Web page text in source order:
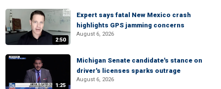
2:50
Expert says fatal New Mexico crash
highlights GPS jamming concerns
August 6, 2026
1:25
Michigan Senate candidate's stance on
driver's licenses sparks outrage
August 6, 2026